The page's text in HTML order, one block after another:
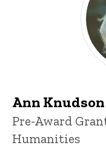
Ann Knudson
Title/Position
Pre-Award
Humanities